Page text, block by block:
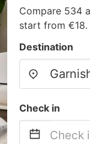
Compare 534
start from €18.
Destination
Check in